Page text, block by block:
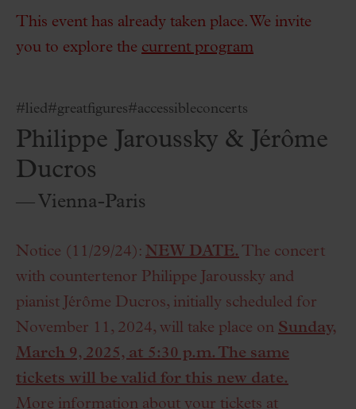
This event has already taken place. We invite
you to explore the current program
#lied#greatfigures#accessibleconcerts
Philippe Jaroussky & Jérôme
Ducros
— Vienna-Paris
Notice (11/29/24): NEW DATE. The concert
with countertenor Philippe Jaroussky and
pianist Jérôme Ducros, initially scheduled for
November 11, 2024, will take place on Sunday,
March 9, 2025, at 5:30 p.m. The same
tickets will be valid for this new date.
More information about your tickets at